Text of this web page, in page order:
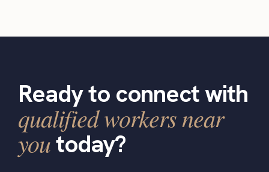
Ready to connect with
qualified workers near
youtoday?